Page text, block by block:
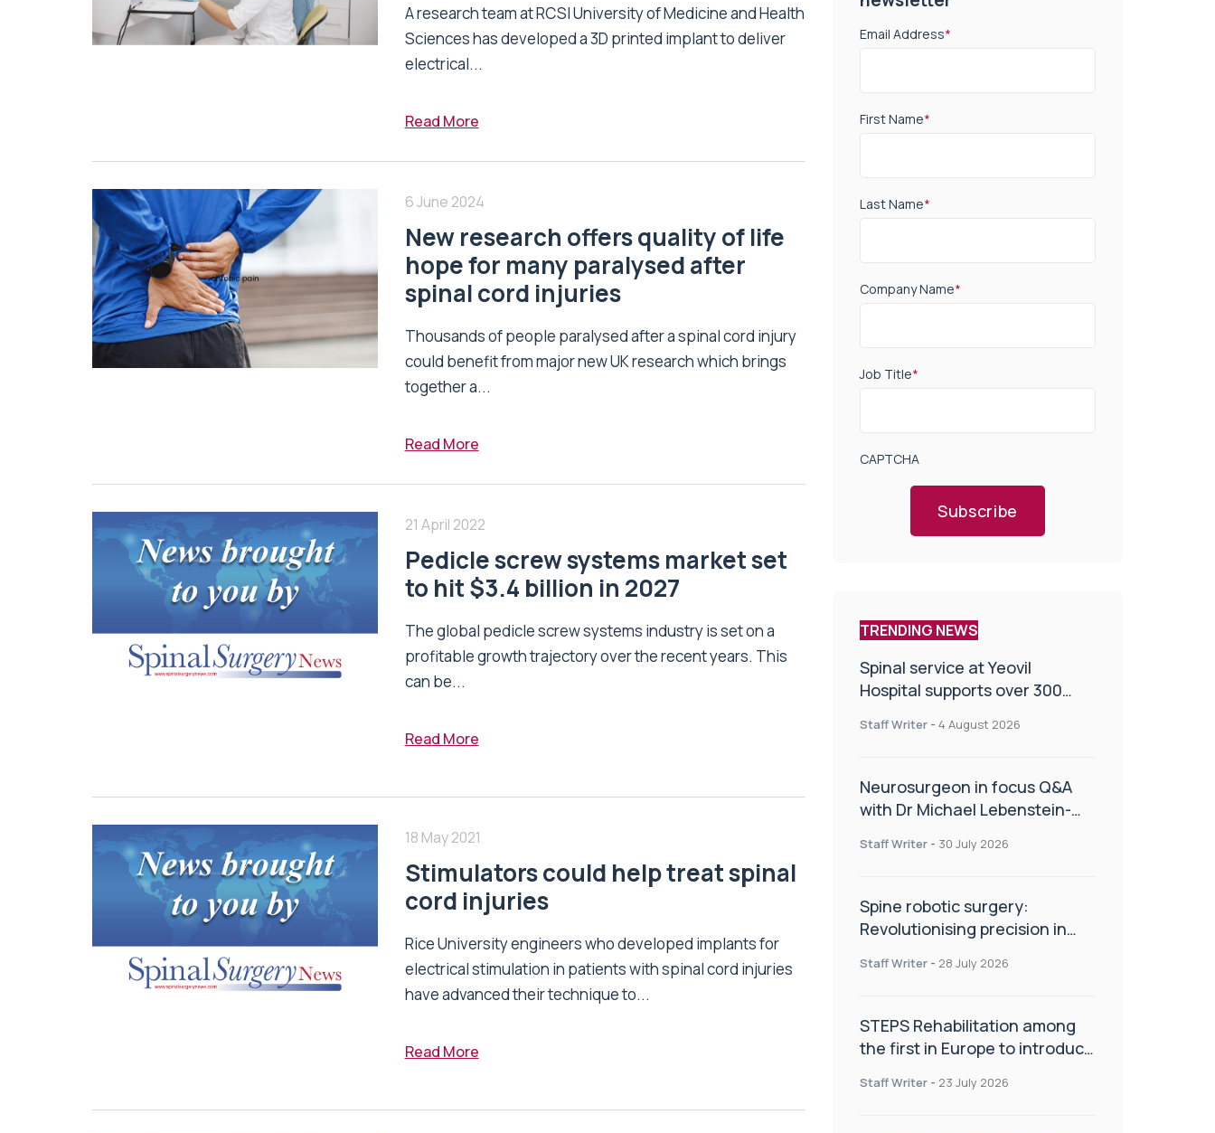
A research team at RCSI University of Medicine and Health
Sciences has developed a 3D printed implant to deliver
electrical...
Read More
6 June 2024
New research offers quality of life
hope for many paralysed after
spinal cord injuries
Thousands of people paralysed after a spinal cord injury
could benefit from major new UK research which brings
together a...
Read More
21 April 2022
Pedicle screw systems market set
to hit $3.4 billion in 2027
The global pedicle screw systems industry is set on a
profitable growth trajectory over the recent years. This
can be...
Read More
18 May 2021
Stimulators could help treat spinal
cord injuries
Rice University engineers who developed implants for
electrical stimulation in patients with spinal cord injuries
have advanced their technique to...
Read More
Email Address*
First Name*
Last Name*
Company Name*
Job Title*
CAPTCHA
Subscribe
TRENDING NEWS
Spinal service at Yeovil
Hospital supports over 300
Staff Writer - 4 August 2026
Neurosurgeon in focus Q&A
with Dr Michael Lebenstein-
Staff Writer - 30 July 2026
Spine robotic surgery:
Revolutionising precision in
Staff Writer - 28 July 2026
STEPS Rehabilitation among
the first in Europe to introduce
Staff Writer - 23 July 2026